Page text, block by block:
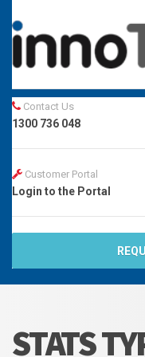
Contact Us
1300 736 048
Customer Portal
Login to the Portal
STATS